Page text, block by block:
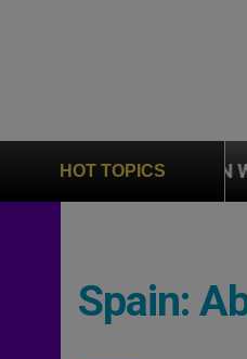
HOT TOPICS
UN Weighs In on Case
Spain: